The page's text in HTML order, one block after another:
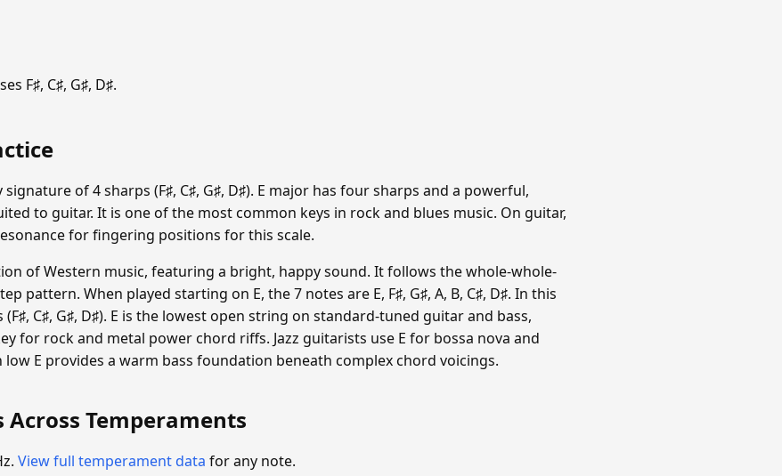
F♯, C♯, G♯, D♯.
signature of 4 sharps (F♯, C♯, G♯, D♯). E major has four sharps and a powerful,
to guitar. It is one of the most common keys in rock and blues music. On guitar,
for fingering positions for this scale.
of Western music, featuring a bright, happy sound. It follows the whole-whole-
pattern. When played starting on E, the 7 notes are E, F♯, G♯, A, B, C♯, D♯. In this
C♯, G♯, D♯). E is the lowest open string on standard-tuned guitar and bass,
for rock and metal power chord riffs. Jazz guitarists use E for bossa nova and
E provides a warm bass foundation beneath complex chord voicings.
Across Temperaments
View full temperament data for any note.